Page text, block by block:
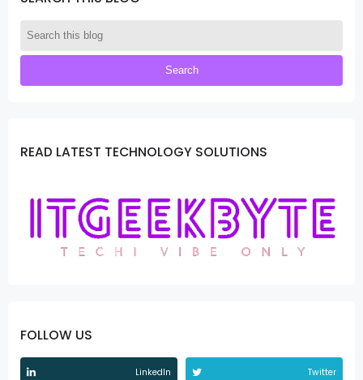
READ LATEST TECHNOLOGY SOLUTIONS
FOLLOW US
LinkedIn Twitter